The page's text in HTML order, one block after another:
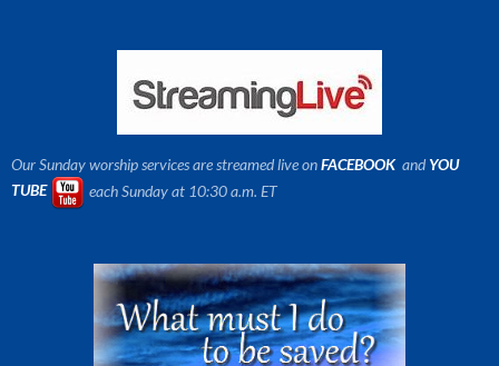
Our Sunday worship services are streamed live onFACEBOOK andYOU
TUBE
each Sunday at 10:30 a.m. ET